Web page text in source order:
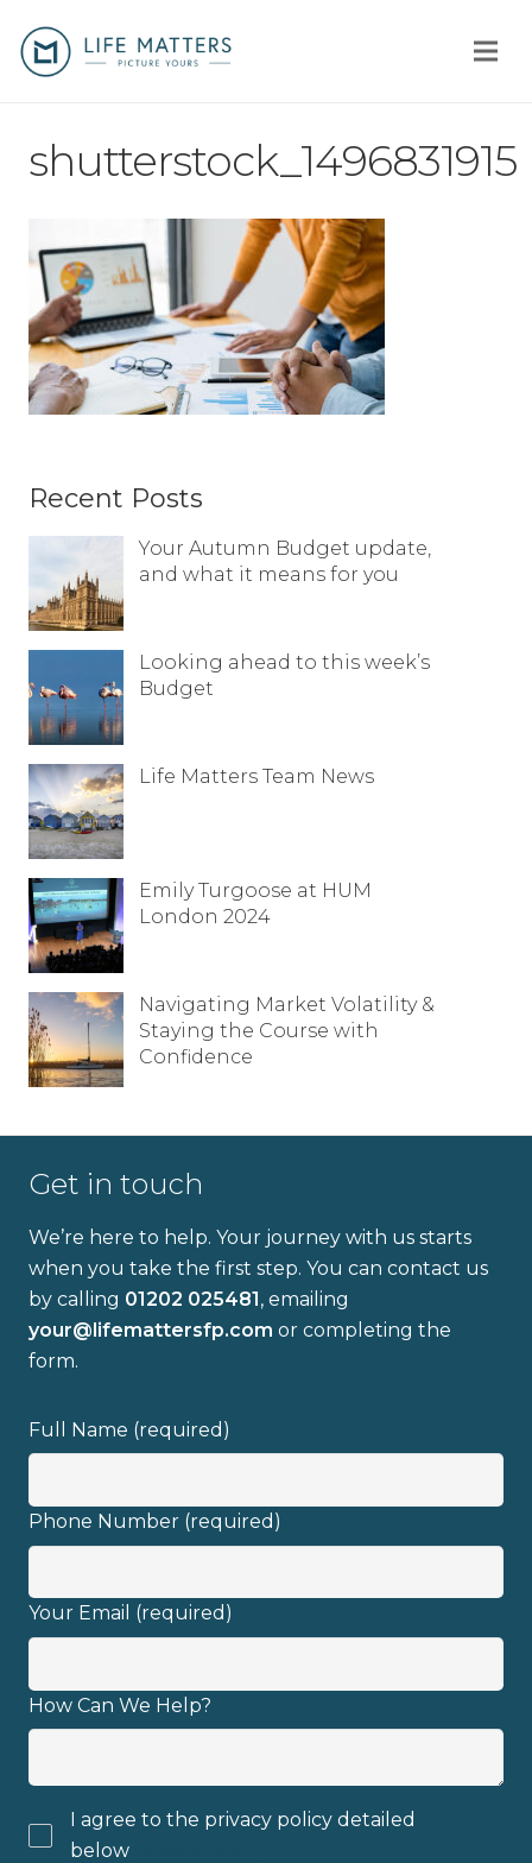
Us
How
Client stories
Fees
Resources
Contact
shutterstock_1496831915
Recent Posts
Your Autumn Budget update,
and what it means for you
Looking ahead to this week’s
Budget
Life Matters Team News
Emily Turgoose at HUM
London 2024
Navigating Market Volatility &
Staying the Course with
Confidence
Get in touch
We’re here to help. Your journey with us starts
when you take the first step. You can contact us
by calling 01202 025481, emailing
your@lifemattersfp.com or completing the
form.
Full Name (required)
Phone Number (required)
Your Email (required)
How Can We Help?
I agree to the privacy policy detailed
below
Full name
I have read and fully understand the